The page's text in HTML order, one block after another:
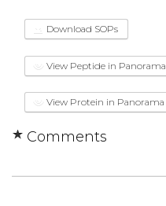
Download SOPs
View Peptide in Panorama
View Protein in Panorama
Comments